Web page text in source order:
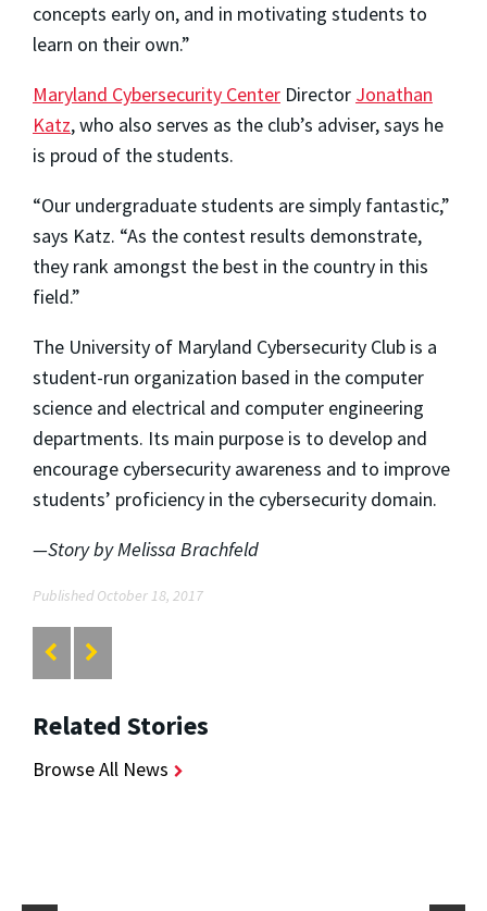
concepts early on, and in motivating students to
learn on their own.”
Maryland Cybersecurity Center Director Jonathan
Katz, who also serves as the club’s adviser, says he
is proud of the students.
“Our undergraduate students are simply fantastic,”
says Katz. “As the contest results demonstrate,
they rank amongst the best in the country in this
field.”
The University of Maryland Cybersecurity Club is a
student-run organization based in the computer
science and electrical and computer engineering
departments. Its main purpose is to develop and
encourage cybersecurity awareness and to improve
students’ proficiency in the cybersecurity domain.
—Story by Melissa Brachfeld
Published October 18, 2017
Related Stories
Browse All News